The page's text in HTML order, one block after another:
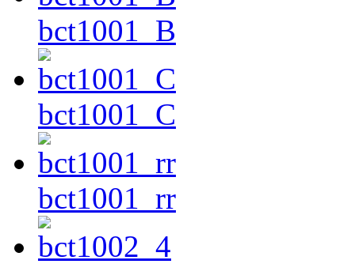
bct1001_B
bct1001_C
bct1001_rr